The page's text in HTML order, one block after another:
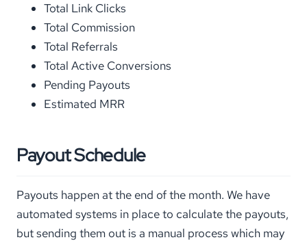
Total Link Clicks
Total Commission
Total Referrals
Total Active Conversions
Pending Payouts
Estimated MRR
Payout Schedule
Payouts happen at the end of the month. We have
automated systems in place to calculate the payouts,
but sending them out is a manual process which may